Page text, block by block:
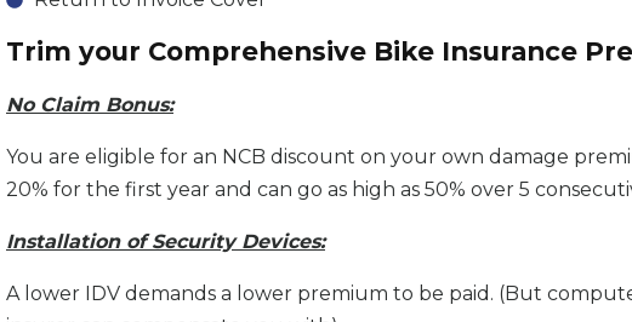
Trim your Comprehensive Bike Insurance
No Claim Bonus:
You are eligible for an NCB discount on your own damage
20% for the first year and can go as high as 50% over 5
Installation of Security Devices:
A lower IDV demands a lower premium to be paid. (But